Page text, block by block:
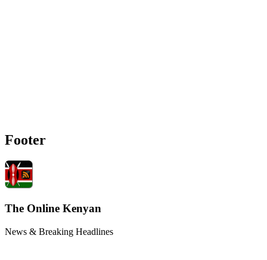
Footer
The Online Kenyan
News & Breaking Headlines